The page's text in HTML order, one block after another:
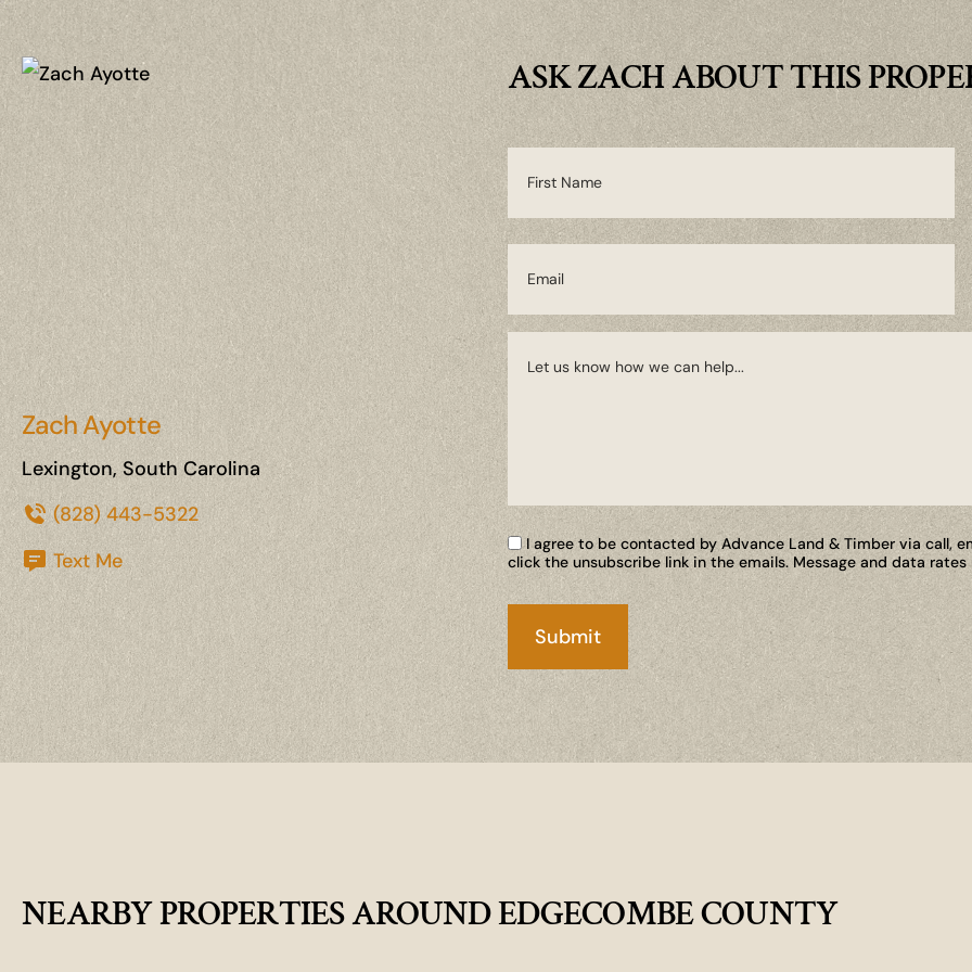
Zach Ayotte
Lexington, South Carolina
(828) 443-5322
Text Me
ASK ZACH ABOUT THIS
I agree to be contacted by Advance Land & Timber via call,
click the unsubscribe link in the emails. Message and data
NEARBY PROPERTIES AROUND EDGECOMBE COUNTY